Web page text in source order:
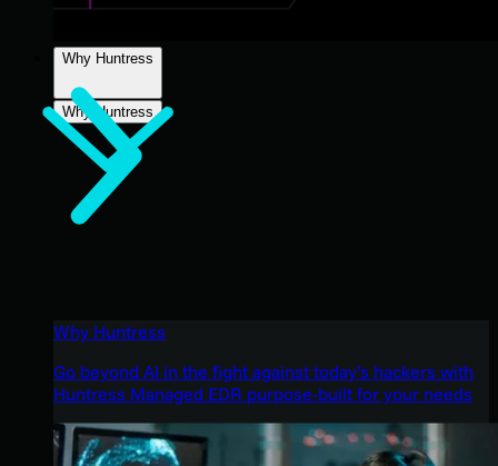
Why Huntress
Why Huntress
Why Huntress
Go beyond AI in the fight against today’s hackers with
Huntress Managed EDR purpose-built for your needs